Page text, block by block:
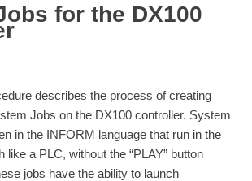
for the DX100
describes the process of creating
Jobs on the DX100 controller. System
in the INFORM language that run in the
like a PLC, without the “PLAY” button
jobs have the ability to launch